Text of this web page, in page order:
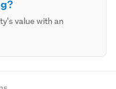
value with an